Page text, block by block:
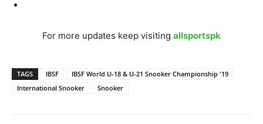
For more updates keep visiting allsportspk
TAGS IBSF
IBSF World U-18 & U-21 Snooker Championship '19
International Snooker
Snooker